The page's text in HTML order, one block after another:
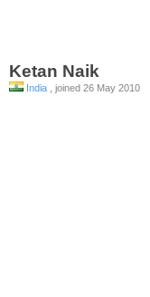
Ketan Naik
India , joined 26 May 2010